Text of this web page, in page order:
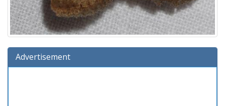
Advertisement